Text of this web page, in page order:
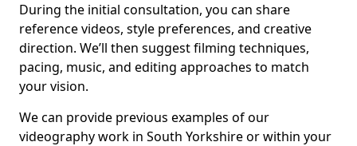
During the initial consultation, you can share
reference videos, style preferences, and creative
direction. We’ll then suggest filming techniques,
pacing, music, and editing approaches to match
your vision.
We can provide previous examples of our
videography work in South Yorkshire or within your